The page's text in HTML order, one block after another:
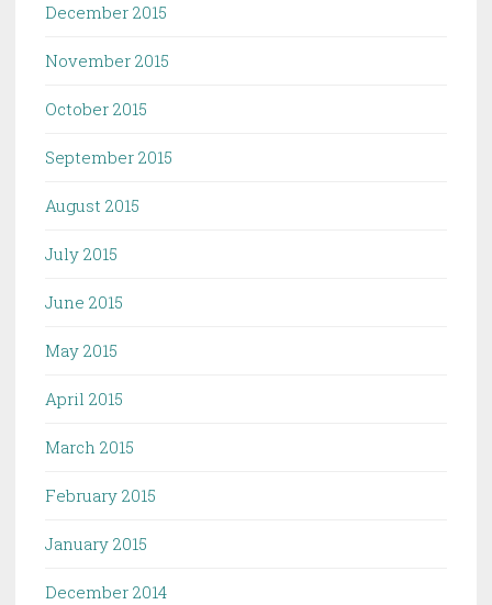
December 2015
November 2015
October 2015
September 2015
August 2015
July 2015
June 2015
May 2015
April 2015
March 2015
February 2015
January 2015
December 2014